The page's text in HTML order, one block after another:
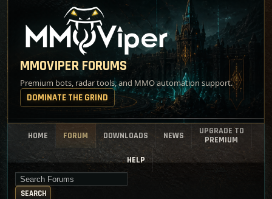
MMOVIPER FORUMS
Premium bots, radar tools, and MMO automation support.
DOMINATE THE GRIND
HOME FORUM DOWNLOADS NEWS
UPGRADE TO
PREMIUM
HELP
Search for keywords
SEARCH